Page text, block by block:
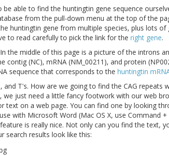
able to find the huntingtin gene sequence
from the pull-down menu at the top of the
huntingtin gene from multiple species, plus lots of
to read carefully to pick the link for the right gene.
the middle of this page is a picture of the introns
(NC), mRNA (NM_00211), and protein
sequence that corresponds to the huntingtin
T's. How are we going to find the CAG repeats
just need a little fancy footwork with our web
on a web page. You can find one by looking
with Microsoft Word (Mac OS X, use Command
is really nice. Not only can you find the text,
search results look like this: